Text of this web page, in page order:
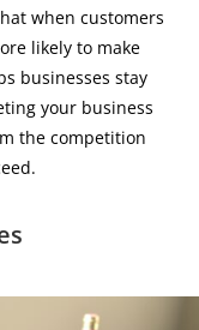
when customers
likely to make
businesses stay
your business
the competition